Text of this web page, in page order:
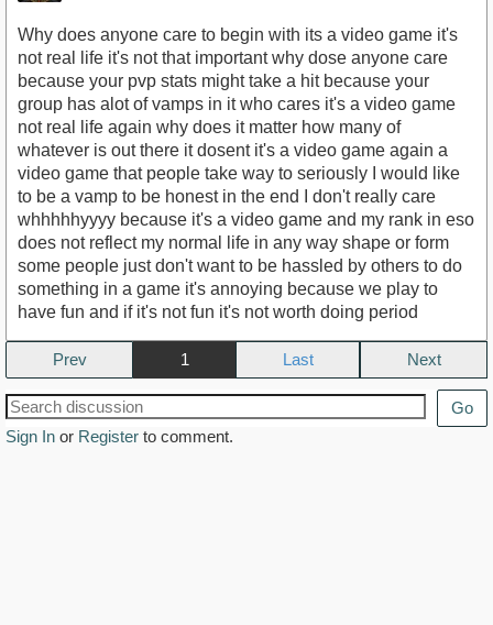
Why does anyone care to begin with its a video game it's
not real life it's not that important why dose anyone care
because your pvp stats might take a hit because your
group has alot of vamps in it who cares it's a video game
not real life again why does it matter how many of
whatever is out there it dosent it's a video game again a
video game that people take way to seriously I would like
to be a vamp to be honest in the end I don't really care
whhhhhyyyy because it's a video game and my rank in eso
does not reflect my normal life in any way shape or form
some people just don't want to be hassled by others to do
something in a game it's annoying because we play to
have fun and if it's not fun it's not worth doing period
Prev 1 Next
Go
Sign In or Register to comment.